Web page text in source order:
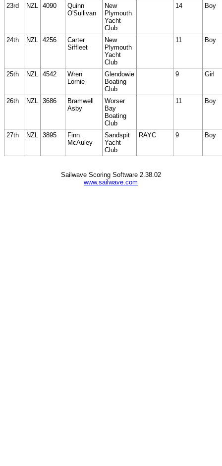
23rd NZL 4090
Quinn
O'Sullivan
New
Plymouth
Yacht
Club
14 Boy
24th NZL 4256
Carter
Siffleet
New
Plymouth
Yacht
Club
11 Boy
25th NZL 4542
Wren
Lornie
Glendowie
Boating
Club
9 Girl
26th NZL 3686
Bramwell
Asby
Worser
Bay
Boating
Club
11 Boy
27th NZL 3895
Finn
McAuley
Sandspit
Yacht
Club
RAYC 9 Boy
Sailwave Scoring Software 2.38.02
www.sailwave.com